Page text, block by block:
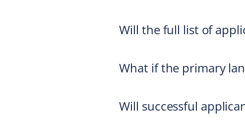
Will the full list of
What if the primary
Will successful